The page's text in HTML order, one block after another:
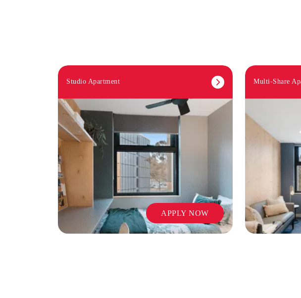
Studio Apartment
APPLY NOW
Multi-Share